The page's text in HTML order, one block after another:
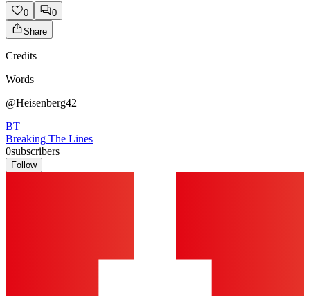
0
0
Share
Credits
Words
@Heisenberg42
BT
Breaking The Lines
0subscribers
Follow